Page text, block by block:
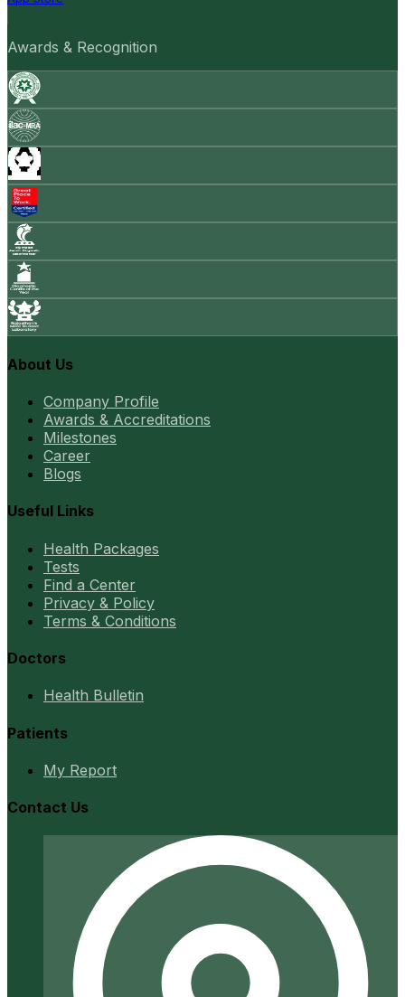
Awards & Recognition
About Us
Company Profile
Awards & Accreditations
Milestones
Career
Blogs
Useful Links
Health Packages
Tests
Find a Center
Privacy & Policy
Terms & Conditions
Doctors
Health Bulletin
Patients
My Report
Contact Us